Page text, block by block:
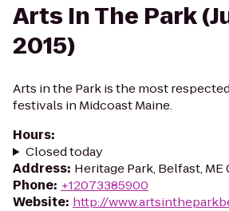
Arts In The Park
2015)
Arts in the Park is the most
festivals in Midcoast Maine.
Hours:
Closed today
Address: Heritage Park, Belfast, ME
Phone: +12073385900
Website: http://